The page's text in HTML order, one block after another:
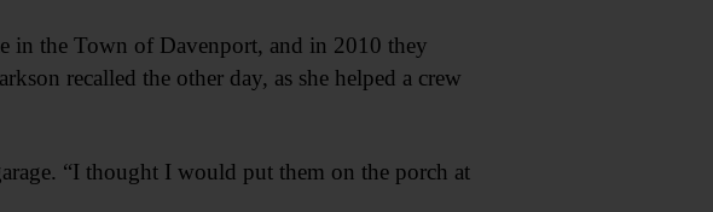
in the Town of Davenport, and in 2010 they
recalled the other day, as she helped a crew
“I thought I would put them on the porch at